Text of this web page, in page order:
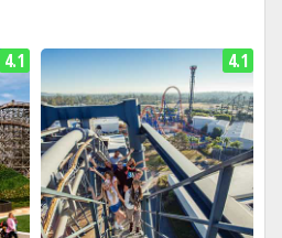
4.1 4.1